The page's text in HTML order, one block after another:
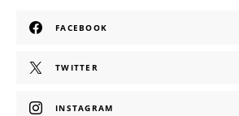
FACEBOOK
TWITTER
INSTAGRAM